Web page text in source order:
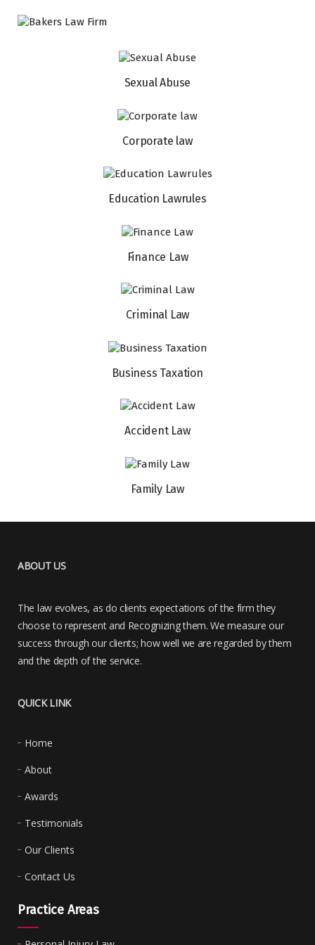
Sexual Abuse
Corporate law
Education Lawrules
Finance Law
Criminal Law
Business Taxation
Accident Law
Family Law
ABOUT US
The law evolves, as do clients expectations of the firm they
choose to represent and Recognizing them. We measure our
success through our clients; how well we are regarded by them
and the depth of the service.
QUICK LINK
Home
About
Awards
Testimonials
Our Clients
Contact Us
Practice Areas